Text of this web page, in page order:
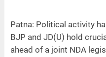
Patna: Political activity
BJP and JD(U) hold
ahead of a joint NDA